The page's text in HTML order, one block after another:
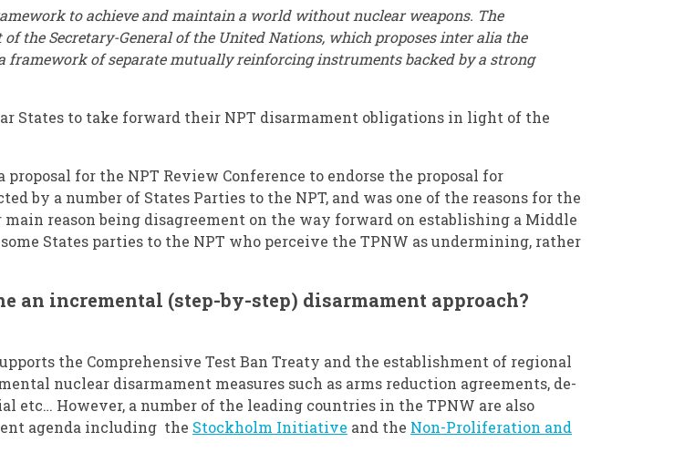
to achieve and maintain a world without nuclear weapons. The
the Secretary-General of the United Nations, which proposes inter alia the
framework of separate mutually reinforcing instruments backed by a strong
States to take forward their NPT disarmament obligations in light of the
for the NPT Review Conference to endorse the proposal for
by a number of States Parties to the NPT, and was one of the reasons for the
reason being disagreement on the way forward on establishing a Middle
States parties to the NPT who perceive the TPNW as undermining, rather
an incremental (step-by-step) disarmament approach?
the Comprehensive Test Ban Treaty and the establishment of regional
nuclear disarmament measures such as arms reduction agreements, de-
etc… However, a number of the leading countries in the TPNW are also
agenda including the Stockholm Initiative and the Non-Proliferation and